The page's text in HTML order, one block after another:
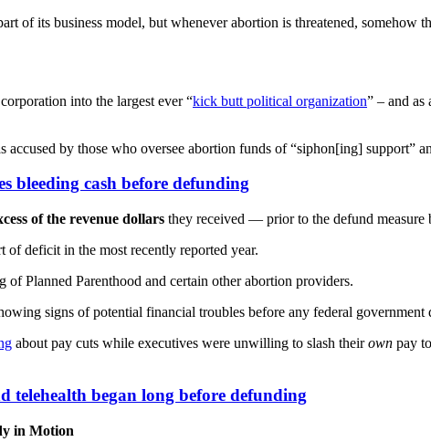
of its business model, but whenever abortion is threatened, somehow
into the largest ever “kick butt political organization” – and as
accused by those who oversee abortion funds of “siphon[ing] support”
bleeding cash before defunding
of the revenue dollars they received — prior to the defund
of deficit in the most recently reported year.
of Planned Parenthood and certain other abortion providers.
signs of potential financial troubles before any federal government
about pay cuts while executives were unwilling to slash theirown pay
telehealth began long before defunding
in Motion